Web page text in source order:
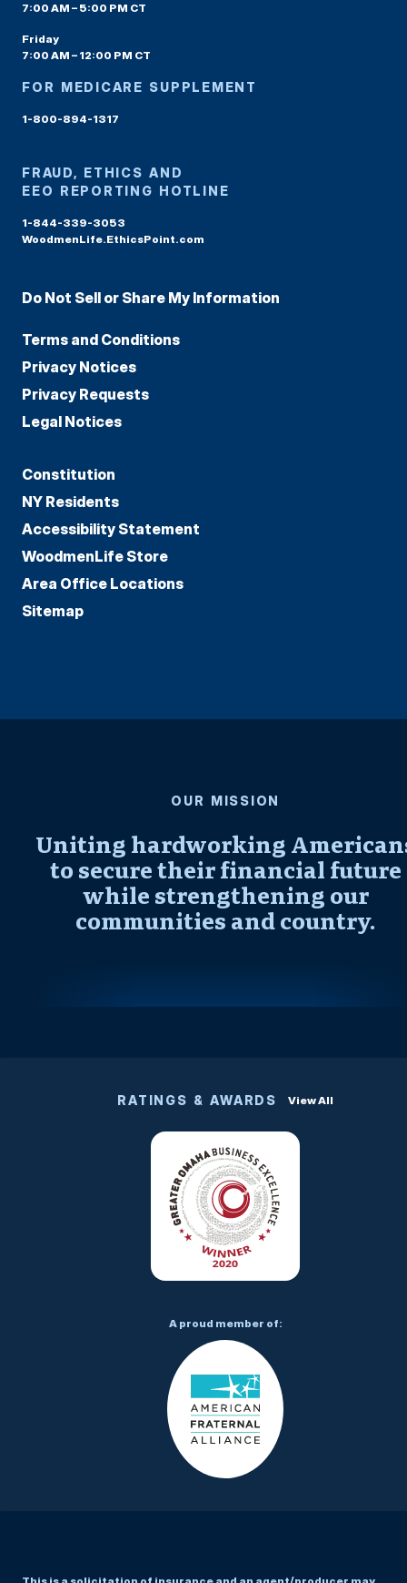
7:00 AM – 5:00 PM CT
Friday
7:00 AM – 12:00 PM CT
FOR MEDICARE SUPPLEMENT
1-800-894-1317
FRAUD, ETHICS AND
EEO REPORTING HOTLINE
1-844-339-3053
WoodmenLife.EthicsPoint.com
Do Not Sell or Share My Information
Terms and Conditions
Privacy Notices
Privacy Requests
Legal Notices
Constitution
NY Residents
Accessibility Statement
WoodmenLife Store
Area Office Locations
Sitemap
OUR MISSION
Uniting hardworking
to secure their financial future
while strengthening our
communities and country.
RATINGS & AWARDS View All
A proud member of: